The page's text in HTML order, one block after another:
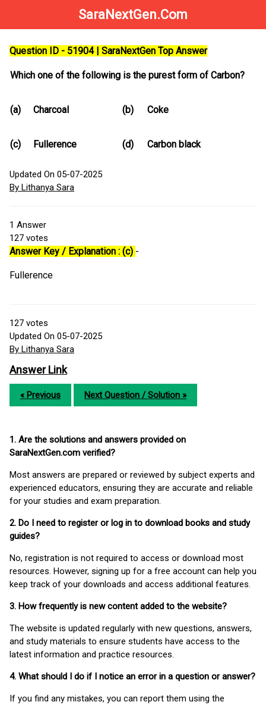
SaraNextGen.Com
Question ID - 51904 | SaraNextGen Top Answer
Which one of the following is the purest form of Carbon?
(a) Charcoal (b) Coke
(c) Fullerence (d) Carbon black
Updated On 05-07-2025
By Lithanya Sara
1 Answer
127 votes
Answer Key / Explanation : (c) -
Fullerence
127 votes
Updated On 05-07-2025
By Lithanya Sara
Answer Link
« Previous Next Question / Solution »
1. Are the solutions and answers provided on
SaraNextGen.com verified?
Most answers are prepared or reviewed by subject experts and
experienced educators, ensuring they are accurate and reliable
for your studies and exam preparation.
2. Do I need to register or log in to download books and study
guides?
No, registration is not required to access or download most
resources. However, signing up for a free account can help you
keep track of your downloads and access additional features.
3. How frequently is new content added to the website?
The website is updated regularly with new questions, answers,
and study materials to ensure students have access to the
latest information and practice resources.
4. What should I do if I notice an error in a question or answer?
If you find any mistakes, you can report them using the